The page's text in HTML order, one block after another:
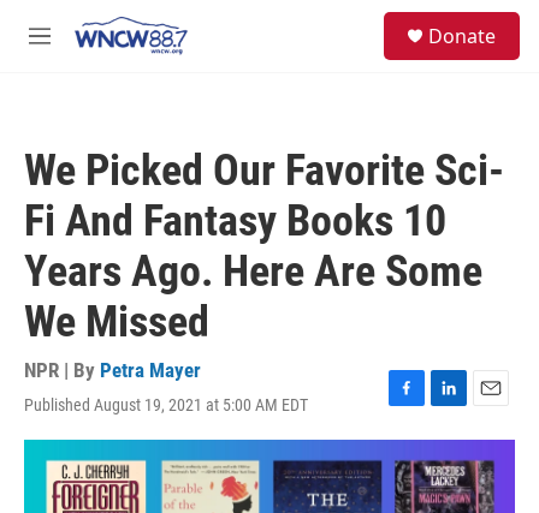
M
Donate
We Picked Our Favorite Sci-
Fi And Fantasy Books 10
Years Ago. Here Are Some
We Missed
NPR | By Petra Mayer
Published August 19, 2021 at 5:00 AM EDT
F
a
c
e
b
L
i
n
k
e
E
m
a
i
l